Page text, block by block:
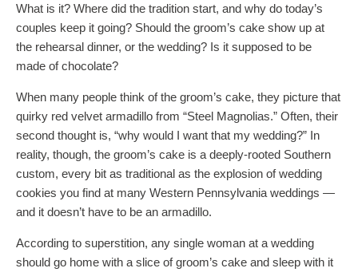
What is it? Where did the tradition start, and why do today’s
couples keep it going? Should the groom’s cake show up at
the rehearsal dinner, or the wedding? Is it supposed to be
made of chocolate?
When many people think of the groom’s cake, they picture that
quirky red velvet armadillo from “Steel Magnolias.” Often, their
second thought is, “why would I want that my wedding?” In
reality, though, the groom’s cake is a deeply-rooted Southern
custom, every bit as traditional as the explosion of wedding
cookies you find at many Western Pennsylvania weddings —
and it doesn’t have to be an armadillo.
According to superstition, any single woman at a wedding
should go home with a slice of groom’s cake and sleep with it